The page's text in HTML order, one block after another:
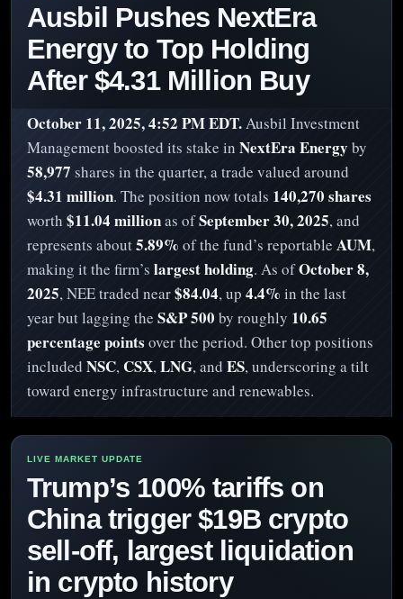
Ausbil Pushes NextEra
Energy to Top Holding
After $4.31 Million Buy
October 11, 2025, 4:52 PM EDT.Ausbil Investment
Management boosted its stake in NextEra Energy by
58,977 shares in the quarter, a trade valued around
$4.31 million. The position now totals 140,270 shares
worth $11.04 millionas ofSeptember 30, 2025, and
represents about5.89% of the fund’s reportable AUM,
making it the firm’s largest holding. As ofOctober 8,
2025, NEE traded near$84.04, up 4.4% in the last
year but lagging the S&P 500 by roughly 10.65
percentage points over the period. Other top positions
included NSC, CSX,LNG, and ES, underscoring a tilt
toward energy infrastructure and renewables.
Trump’s 100% tariffs on
China trigger $19B crypto
sell-off, largest liquidation
in crypto history